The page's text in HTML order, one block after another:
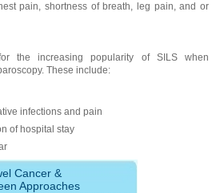
pain, shortness of breath, leg pain, and or
the increasing popularity of SILS when
These include:
infections and pain
of hospital stay
Cancer &
Approaches